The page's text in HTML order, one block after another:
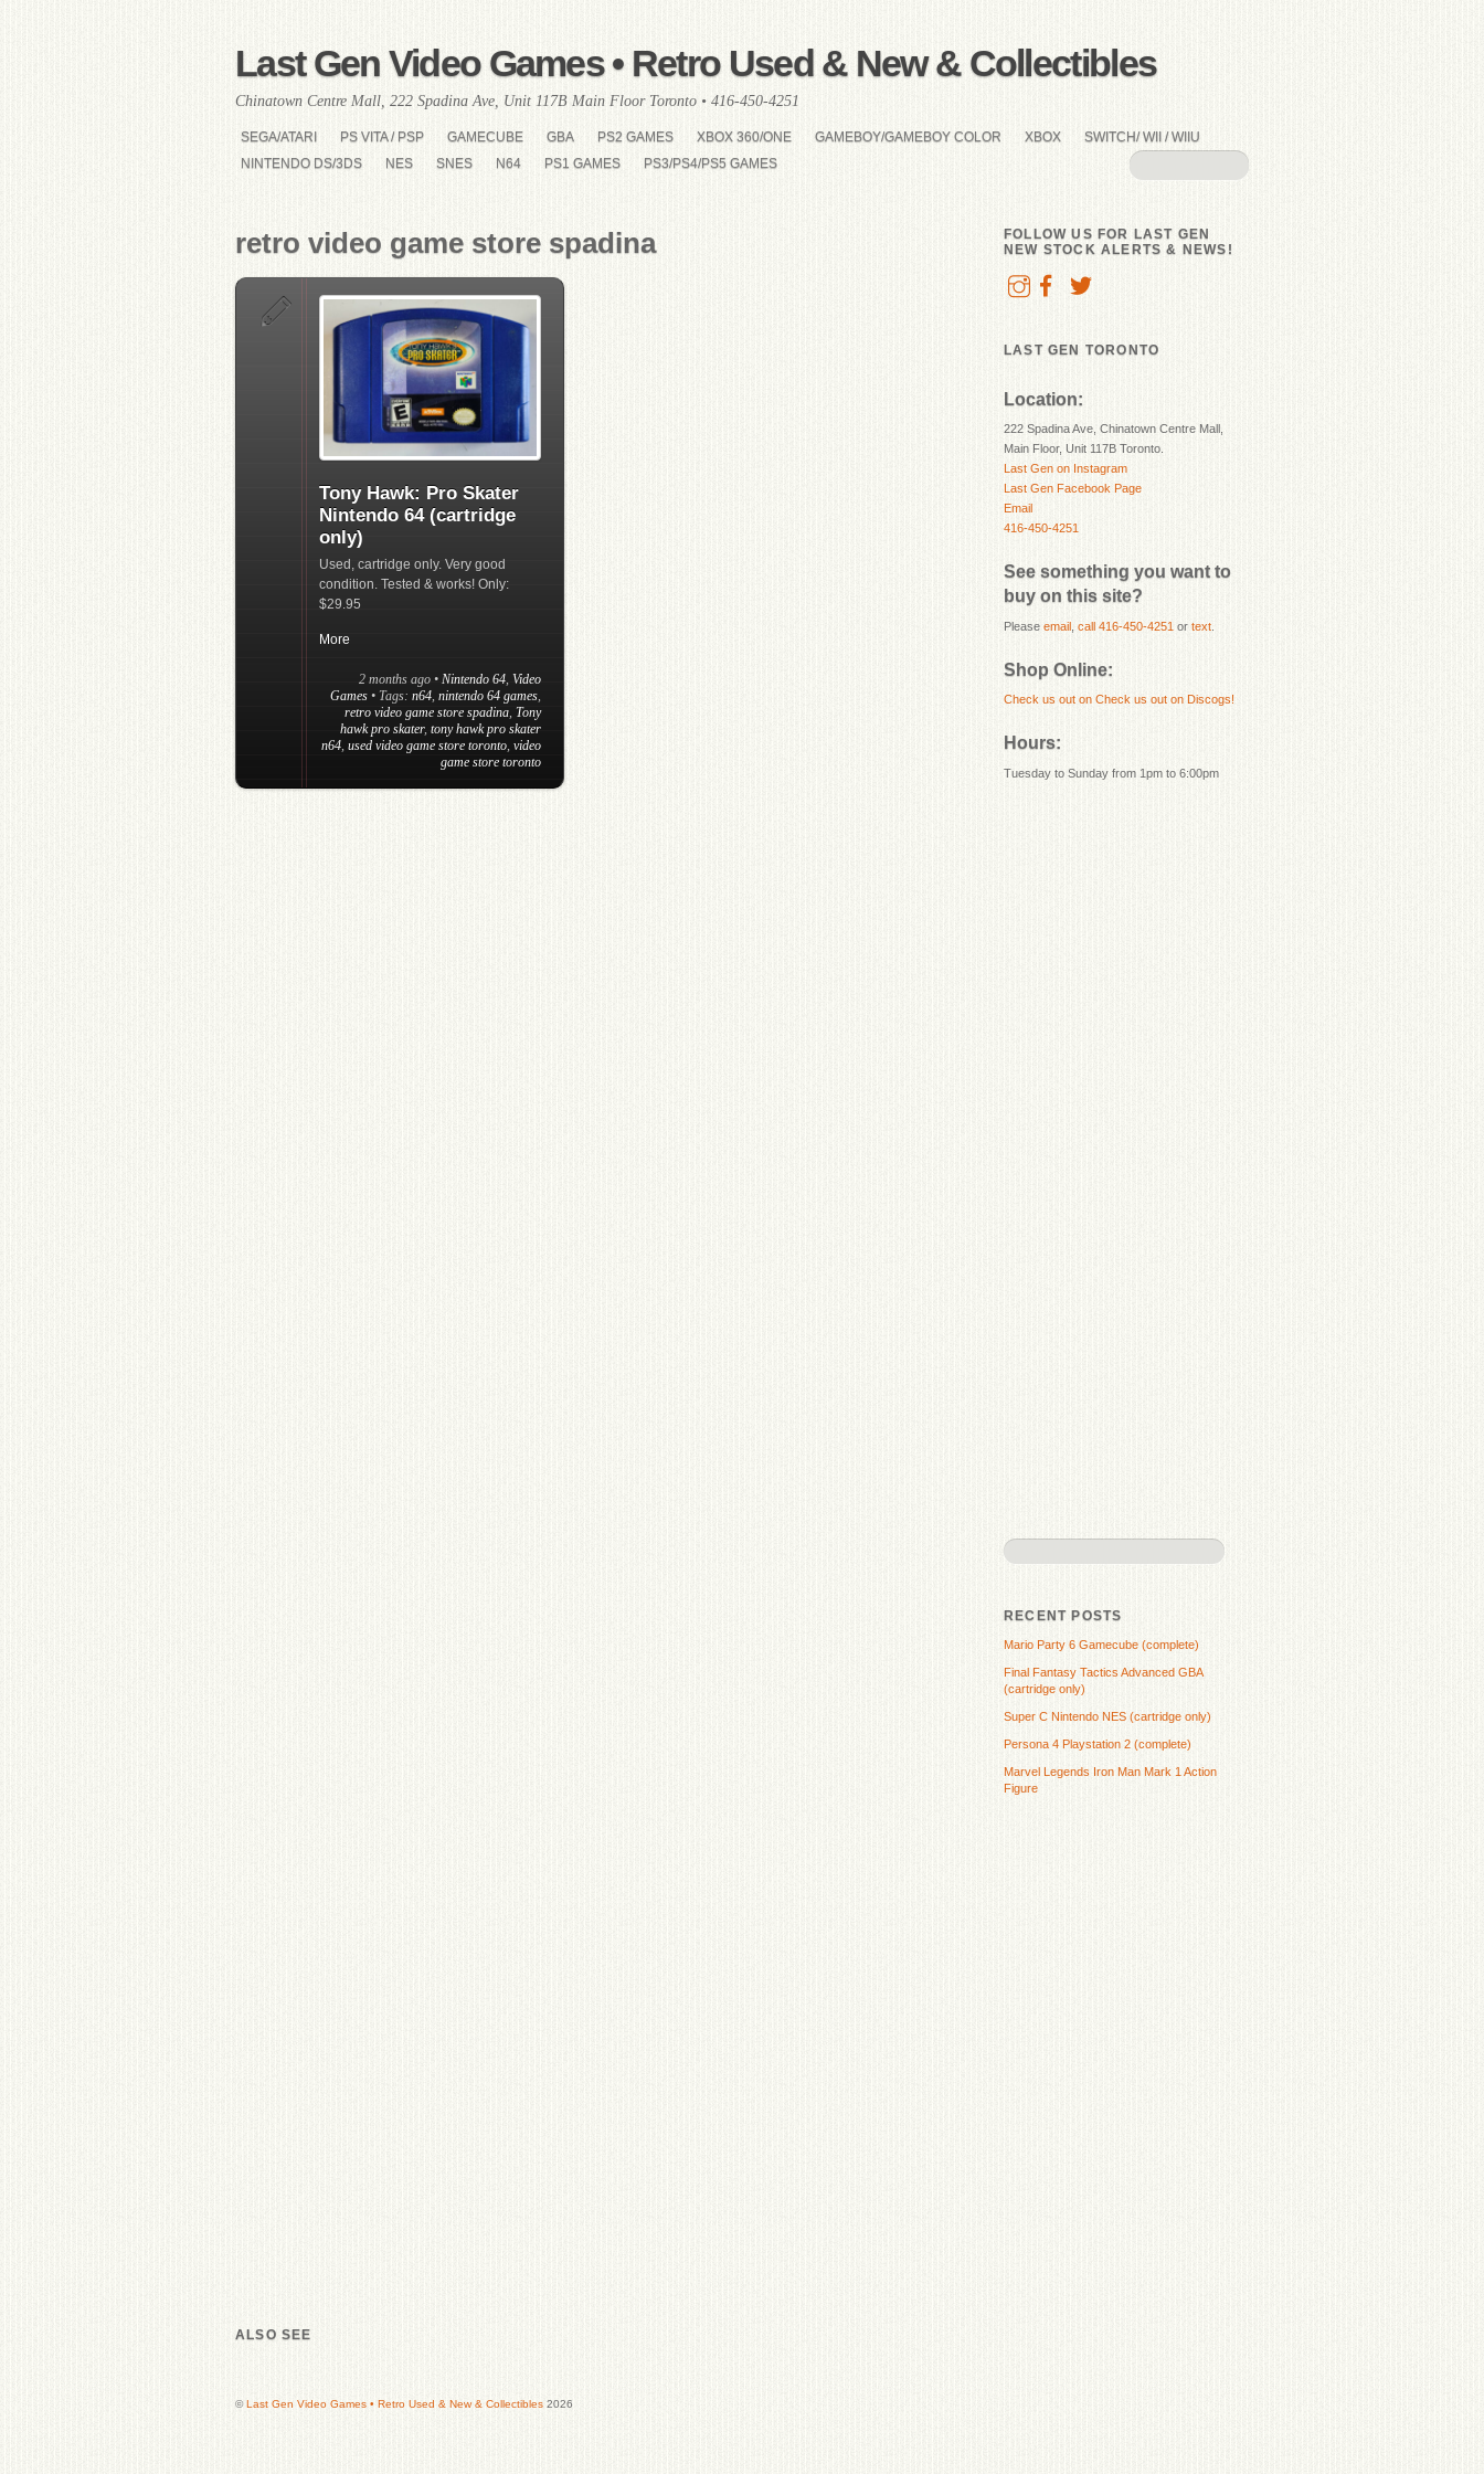
Last Gen Video Games • Retro Used & New & Collectibles
Chinatown Centre Mall, 222 Spadina Ave, Unit 117B Main Floor Toronto • 416-450-4251
SEGA/ATARI PS VITA / PSP GAMECUBE GBA PS2 GAMES XBOX 360/ONE GAMEBOY/GAMEBOY COLOR XBOX
SWITCH/ WII / WIIU
NINTENDO DS/3DS
NES SNES N64 PS1 GAMES PS3/PS4/PS5 GAMES
retro video game store spadina
Tony Hawk: Pro Skater
Nintendo 64 (cartridge
only)
Used, cartridge only. Very good
condition. Tested & works! Only:
$29.95
More
2 months ago • Nintendo 64, Video
Games • Tags: n64, nintendo 64 games,
retro video game store spadina, Tony
hawk pro skater, tony hawk pro skater
n64, used video game store toronto, video
game store toronto
FOLLOW US FOR LAST GEN
NEW STOCK ALERTS & NEWS!
LAST GEN TORONTO
Location:
222 Spadina Ave, Chinatown Centre Mall,
Main Floor, Unit 117B Toronto.
Last Gen on Instagram
Last Gen Facebook Page
Email
416-450-4251
See something you want to
buy on this site?
Please email call 416-450-4251 or text
Shop Online:
Check us out on Check us out on Discogs!
Hours:
Tuesday to Sunday from 1pm to 6:00pm
RECENT POSTS
Mario Party 6 Gamecube (complete)
Final Fantasy Tactics Advanced GBA
(cartridge only)
Super C Nintendo NES (cartridge only)
Persona 4 Playstation 2 (complete)
Marvel Legends Iron Man Mark 1 Action
Figure
ALSO SEE
©Last Gen Video Games • Retro Used & New & Collectibles 2026